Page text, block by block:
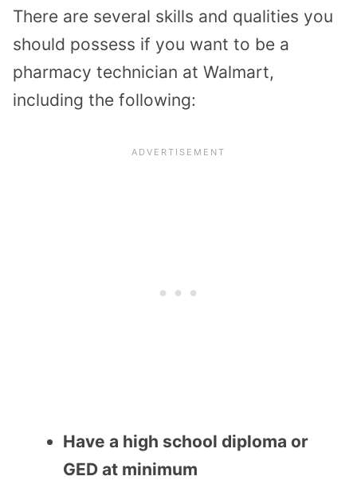
There are several skills and qualities you
should possess if you want to be a
pharmacy technician at Walmart,
including the following:
Have a high school diploma or
GED at minimum